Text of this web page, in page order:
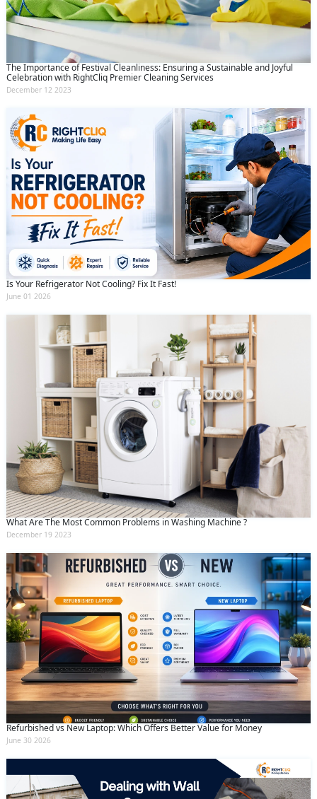
The Importance of Festival Cleanliness: Ensuring a Sustainable and Joyful
Celebration with RightCliq Premier Cleaning Services
December 12 2023
Is Your Refrigerator Not Cooling? Fix It Fast!
June 01 2026
What Are The Most Common Problems in Washing Machine ?
December 19 2023
Refurbished vs New Laptop: Which Offers Better Value for Money
June 30 2026